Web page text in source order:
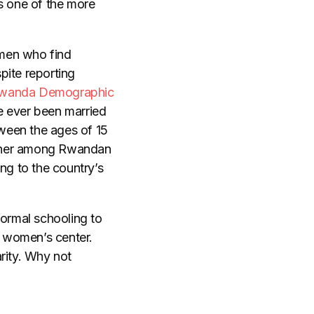
one of the more
who find
reporting
Demographic
been married
the ages of 15
among Rwandan
to the country’s
schooling to
center.
Why not